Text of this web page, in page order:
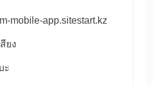
mobile-app.sitestart.kz
ยง
ะ